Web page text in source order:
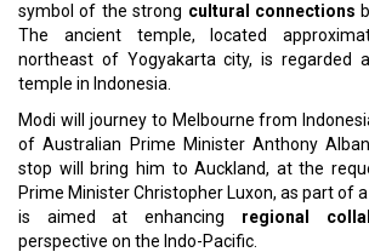
symbol of the strong cultural connections
The ancient temple, located
northeast of Yogyakarta city, is regarded
temple in Indonesia.
Modi will journey to Melbourne from
of Australian Prime Minister Anthony
stop will bring him to Auckland, at the
Prime Minister Christopher Luxon, as part of
is aimed at enhancing regional
perspective on the Indo-Pacific.